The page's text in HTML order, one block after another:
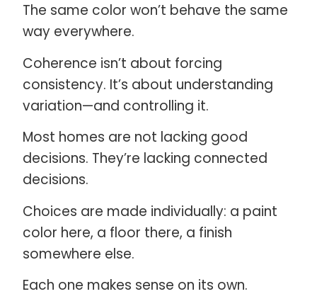
The same color won’t behave the same
way everywhere.
Coherence isn’t about forcing
consistency. It’s about understanding
variation—and controlling it.
Most homes are not lacking good
decisions. They’re lacking connected
decisions.
Choices are made individually: a paint
color here, a floor there, a finish
somewhere else.
Each one makes sense on its own.